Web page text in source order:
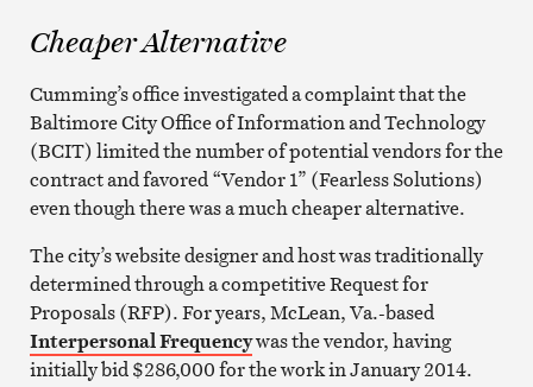
Cheaper Alternative
Cumming’s office investigated a complaint that the
Baltimore City Office of Information and Technology
(BCIT) limited the number of potential vendors for the
contract and favored “Vendor 1” (Fearless Solutions)
even though there was a much cheaper alternative.
The city’s website designer and host was traditionally
determined through a competitive Request for
Proposals (RFP). For years, McLean, Va.-based
Interpersonal Frequencywas the vendor, having
initially bid $286,000 for the work in January 2014.